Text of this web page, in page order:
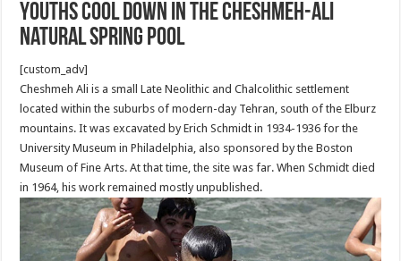
Youths cool down in the Cheshmeh-Ali
natural spring pool
[custom_adv]
Cheshmeh Ali is a small Late Neolithic and Chalcolithic settlement
located within the suburbs of modern-day Tehran, south of the Elburz
mountains. It was excavated by Erich Schmidt in 1934-1936 for the
University Museum in Philadelphia, also sponsored by the Boston
Museum of Fine Arts. At that time, the site was far. When Schmidt died
in 1964, his work remained mostly unpublished.